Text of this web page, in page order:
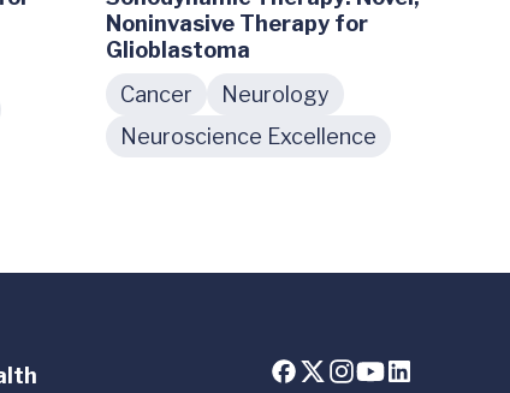
Noninvasive Therapy for
Glioblastoma
Cancer
Neurology
Neuroscience Excellence